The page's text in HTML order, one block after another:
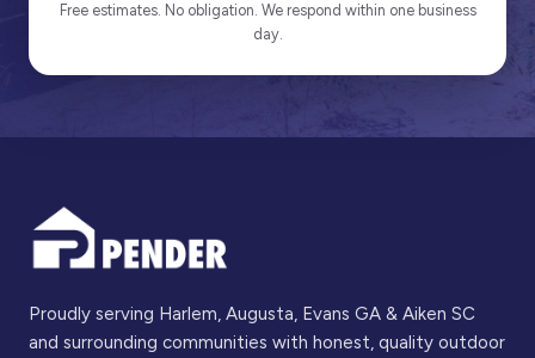
Free estimates. No obligation. We respond within one business
day.
Proudly serving Harlem, Augusta, Evans GA & Aiken SC
and surrounding communities with honest, quality outdoor